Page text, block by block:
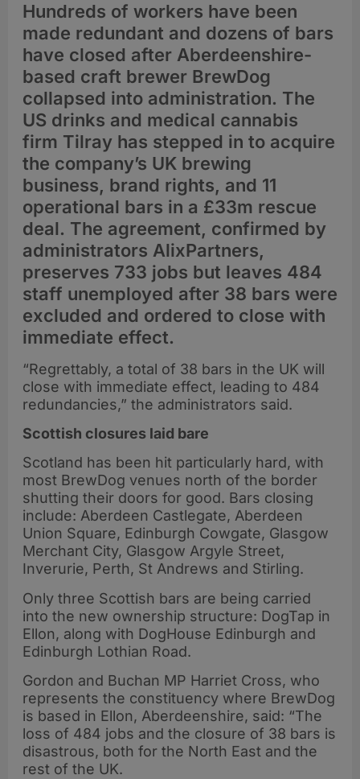
Hundreds of workers have been
made redundant and dozens of bars
have closed after Aberdeenshire-
based craft brewer BrewDog
collapsed into administration. The
US drinks and medical cannabis
firm Tilray has stepped in to acquire
the company’s UK brewing
business, brand rights, and 11
operational bars in a £33m rescue
deal. The agreement, confirmed by
administrators AlixPartners,
preserves 733 jobs but leaves 484
staff unemployed after 38 bars were
excluded and ordered to close with
immediate effect.
“Regrettably, a total of 38 bars in the UK will
close with immediate effect, leading to 484
redundancies,” the administrators said.
Scottish closures laid bare
Scotland has been hit particularly hard, with
most BrewDog venues north of the border
shutting their doors for good. Bars closing
include: Aberdeen Castlegate, Aberdeen
Union Square, Edinburgh Cowgate, Glasgow
Merchant City, Glasgow Argyle Street,
Inverurie, Perth, St Andrews and Stirling.
Only three Scottish bars are being carried
into the new ownership structure: DogTap in
Ellon, along with DogHouse Edinburgh and
Edinburgh Lothian Road.
Gordon and Buchan MP Harriet Cross, who
represents the constituency where BrewDog
is based in Ellon, Aberdeenshire, said: “The
loss of 484 jobs and the closure of 38 bars is
disastrous, both for the North East and the
rest of the UK.